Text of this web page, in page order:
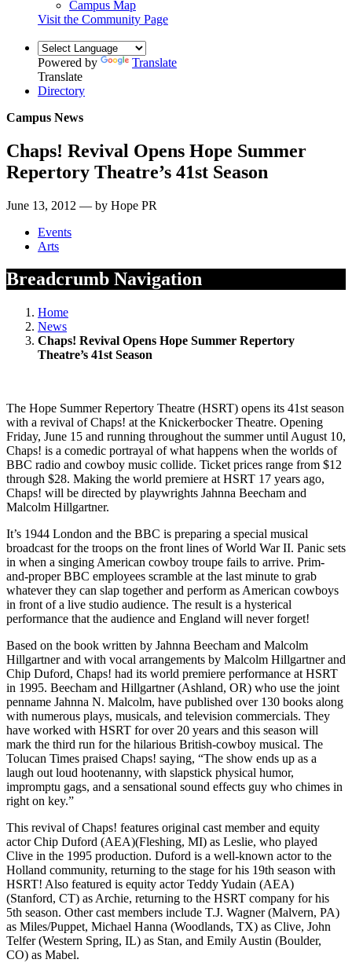
Campus Map
Visit the Community Page
Powered by
Translate
Translate
Directory
Campus News
Chaps! Revival Opens Hope Summer
Repertory Theatre’s 41st Season
June 13, 2012 — by Hope PR
Events
Arts
Breadcrumb Navigation
Home
News
Chaps! Revival Opens Hope Summer Repertory
Theatre’s 41st Season
The Hope Summer Repertory Theatre (HSRT) opens its 41st season
with a revival of Chaps! at the Knickerbocker Theatre. Opening
Friday, June 15 and running throughout the summer until August 10,
Chaps! is a comedic portrayal of what happens when the worlds of
BBC radio and cowboy music collide. Ticket prices range from $12
through $28. Making the world premiere at HSRT 17 years ago,
Chaps! will be directed by playwrights Jahnna Beecham and
Malcolm Hillgartner.
It’s 1944 London and the BBC is preparing a special musical
broadcast for the troops on the front lines of World War II. Panic sets
in when a singing American cowboy troupe fails to arrive. Prim-
and-proper BBC employees scramble at the last minute to grab
whatever they can slap together and perform as American cowboys
in front of a live studio audience. The result is a hysterical
performance that the audience and England will never forget!
Based on the book written by Jahnna Beecham and Malcolm
Hillgartner and with vocal arrangements by Malcolm Hillgartner and
Chip Duford, Chaps! had its world premiere performance at HSRT
in 1995. Beecham and Hillgartner (Ashland, OR) who use the joint
penname Jahnna N. Malcolm, have published over 130 books along
with numerous plays, musicals, and television commercials. They
have worked with HSRT for over 20 years and this season will
mark the third run for the hilarious British-cowboy musical. The
Tolucan Times praised Chaps! saying, “The show ends up as a
laugh out loud hootenanny, with slapstick physical humor,
impromptu gags, and a sensational sound effects guy who chimes in
right on key.”
This revival of Chaps! features original cast member and equity
actor Chip Duford (AEA)(Fleshing, MI) as Leslie, who played
Clive in the 1995 production. Duford is a well-known actor to the
Holland community, returning to the stage for his 19th season with
HSRT! Also featured is equity actor Teddy Yudain (AEA)
(Stanford, CT) as Archie, returning to the HSRT company for his
5th season. Other cast members include T.J. Wagner (Malvern, PA)
as Miles/Puppet, Michael Hanna (Woodlands, TX) as Clive, John
Telfer (Western Spring, IL) as Stan, and Emily Austin (Boulder,
CO) as Mabel.